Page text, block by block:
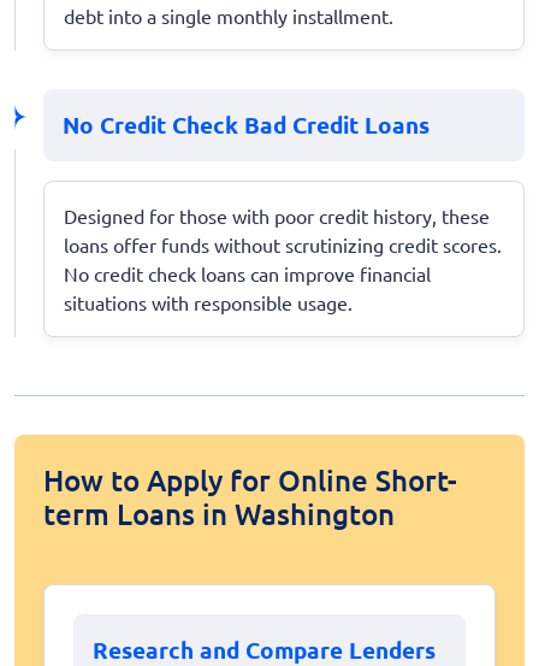
debt into a single monthly installment.
No Credit Check Bad Credit Loans
Designed for those with poor credit history, these
loans offer funds without scrutinizing credit scores.
No credit check loans can improve financial
situations with responsible usage.
How to Apply for Online Short-
term Loans in Washington
Research and Compare Lenders